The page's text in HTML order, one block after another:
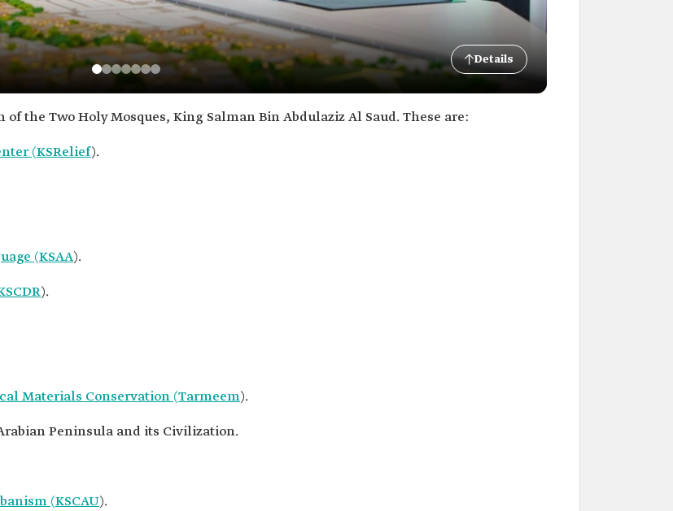
Details
the Two Holy Mosques, King Salman Bin Abdulaziz Al Saud. These are:
(KSRelief).
(KSAA).
).
Materials Conservation (Tarmeem).
Peninsula and its Civilization.
(KSCAU).